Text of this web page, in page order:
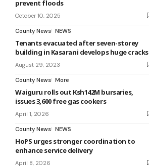
prevent floods
October 10, 2025
County News NEWS
Tenants evacuated after seven-storey
building in Kasarani develops huge cracks
August 29, 2023
County News More
Waiguru rolls out Ksh142M bursaries,
issues 3,600 free gas cookers
April 1, 2026
County News NEWS
HoPS urges stronger coordination to
enhance service delivery
April 8, 2026